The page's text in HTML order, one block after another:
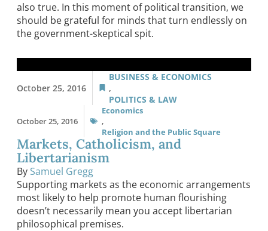
also true. In this moment of political transition, we
should be grateful for minds that turn endlessly on
the government-skeptical spit.
October 25, 2016
BUSINESS & ECONOMICS
,
POLITICS & LAW
October 25, 2016
Economics
,
Religion and the Public Square
Markets, Catholicism, and
Libertarianism
By Samuel Gregg
Supporting markets as the economic arrangements
most likely to help promote human flourishing
doesn’t necessarily mean you accept libertarian
philosophical premises.